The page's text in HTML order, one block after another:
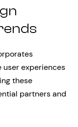
user experiences
these
partners and